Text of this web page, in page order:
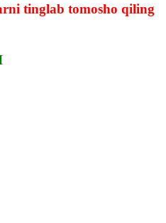
tinglab tomosho qiling